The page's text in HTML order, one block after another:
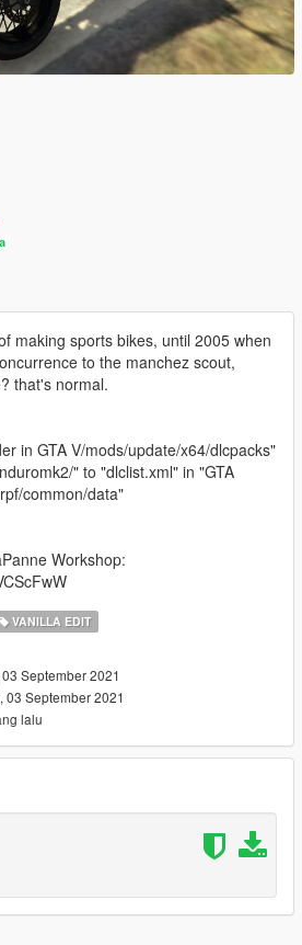
making sports bikes, until 2005 when
to the manchez scout,
that's normal.
in GTA V/mods/update/x64/dlcpacks"
" to "dlclist.xml" in "GTA
common/data"
Workshop:
VANILLA EDIT
September 2021
03 September 2021
lalu